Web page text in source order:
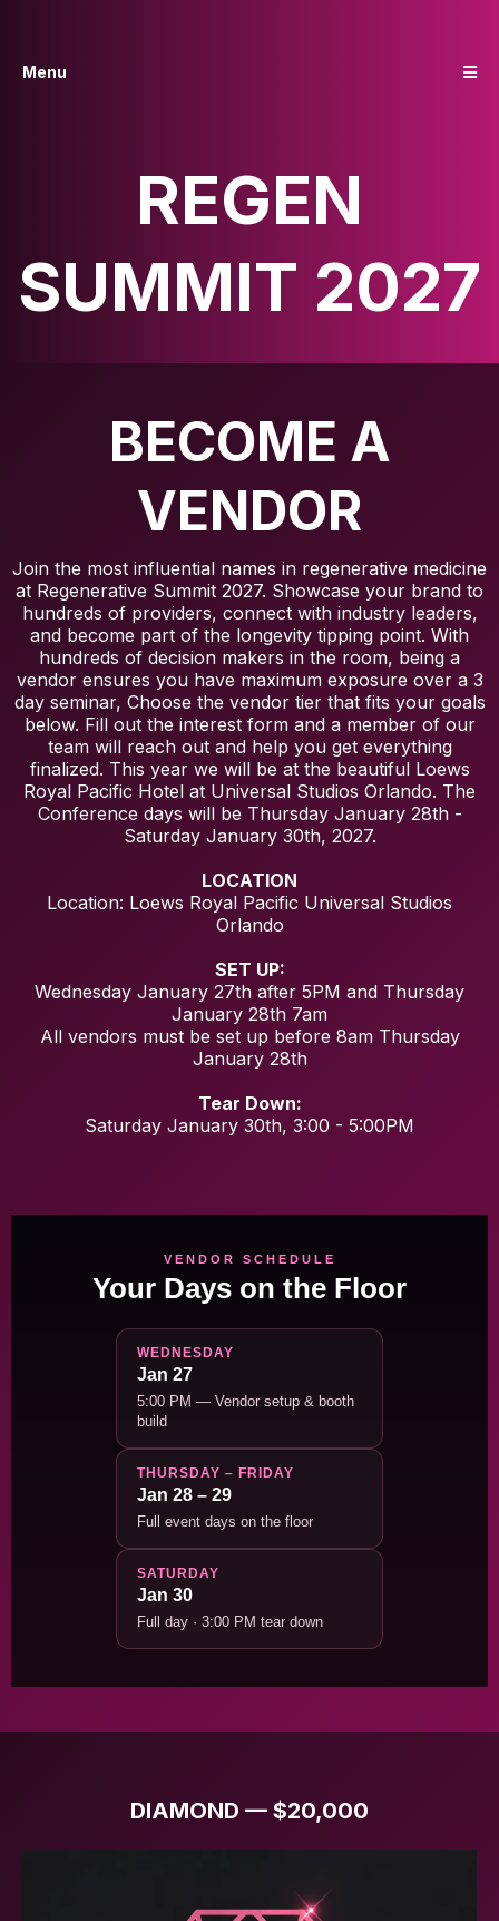
Menu
REGEN
SUMMIT 2027
BECOME A
VENDOR
Join the most influential names in regenerative medicine
at Regenerative Summit 2027. Showcase your brand to
hundreds of providers, connect with industry leaders,
and become part of the longevity tipping point. With
hundreds of decision makers in the room, being a
vendor ensures you have maximum exposure over a 3
day seminar, Choose the vendor tier that fits your goals
below. Fill out the interest form and a member of our
team will reach out and help you get everything
finalized. This year we will be at the beautiful Loews
Royal Pacific Hotel at Universal Studios Orlando. The
Conference days will be Thursday January 28th -
Saturday January 30th, 2027.
LOCATION
Location: Loews Royal Pacific Universal Studios
Orlando
SET UP:
Wednesday January 27th after 5PM and Thursday
January 28th 7am
All vendors must be set up before 8am Thursday
January 28th
Tear Down:
Saturday January 30th, 3:00 - 5:00PM
VENDOR SCHEDULE
Your Days on the Floor
WEDNESDAY
Jan 27
5:00 PM — Vendor setup & booth
build
THURSDAY – FRIDAY
Jan 28 – 29
Full event days on the floor
SATURDAY
Jan 30
Full day · 3:00 PM tear down
DIAMOND — $20,000